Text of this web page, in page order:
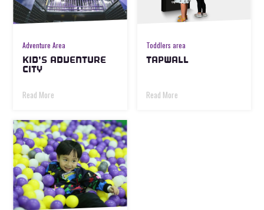
Adventure Area
KID’S ADVENTURE
CITY
Read More
Toddlers area
TAPWALL
Read More